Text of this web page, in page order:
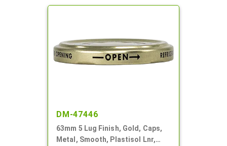
DM-47446
63mm 5 Lug Finish, Gold, Caps,
Metal, Smooth, Plastisol Lnr,